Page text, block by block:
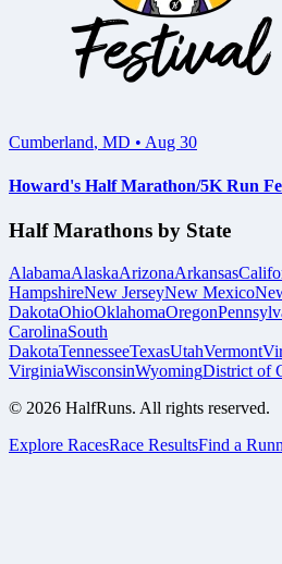
Cumberland, MD • Aug 30
Howard's Half Marathon/5K Run
Half Marathons by State
AlabamaAlaskaArizonaArkansas
HampshireNew JerseyNew Mexico
DakotaOhioOklahomaOregon
CarolinaSouth
DakotaTennesseeTexasUtahVermont
VirginiaWisconsinWyomingDistrict of
© 2026 HalfRuns. All rights reserved.
Explore RacesRace ResultsFind a